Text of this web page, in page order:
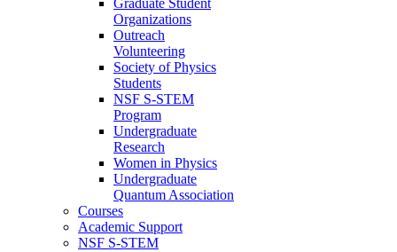
Organizations
Outreach
Volunteering
Society of Physics
Students
NSF S-STEM
Program
Undergraduate
Research
Women in Physics
Undergraduate
Quantum Association
Courses
Academic Support
NSF S-STEM